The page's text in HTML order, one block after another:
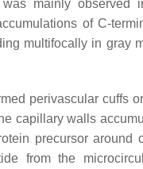
mainly observed
of C-
multifocally in gray
perivascular cuffs
capillary walls
precursor around
from the